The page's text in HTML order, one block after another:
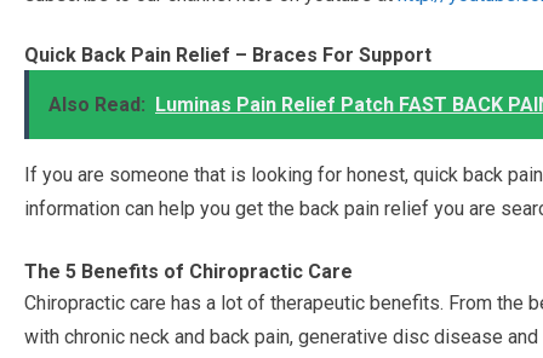
Quick Back Pain Relief – Braces For Support
Also Read: Luminas Pain Relief Patch FAST BACK
If you are someone that is looking for honest, quick back
information can help you get the back pain relief you are
The 5 Benefits of Chiropractic Care
Chiropractic care has a lot of therapeutic benefits. From the
with chronic neck and back pain, generative disc disease